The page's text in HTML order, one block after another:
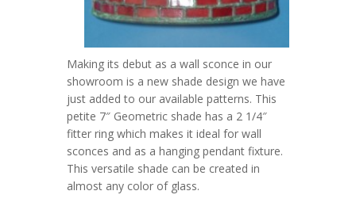
Making its debut as a wall sconce in our
showroom is a new shade design we have
just added to our available patterns. This
petite 7″ Geometric shade has a 2 1/4″
fitter ring which makes it ideal for wall
sconces and as a hanging pendant fixture.
This versatile shade can be created in
almost any color of glass.